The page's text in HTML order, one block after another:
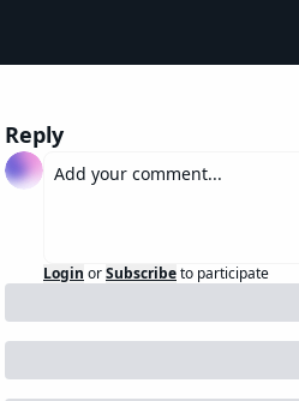
Reply
Login orSubscribeto participate